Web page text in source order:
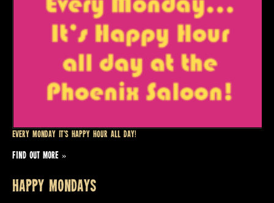
Every Monday it’s Happy Hour all day!
FIND OUT MORE »
HAPPY MONDAYS